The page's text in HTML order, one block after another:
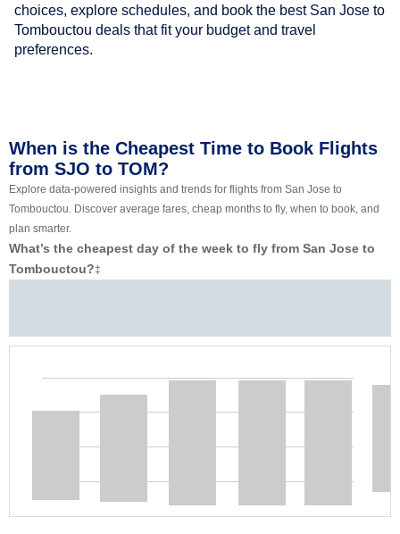
choices, explore schedules, and book the best San Jose to
Tombouctou deals that fit your budget and travel
preferences.
When is the Cheapest Time to Book Flights
from SJO to TOM?
Explore data-powered insights and trends for flights from San Jose to
Tombouctou. Discover average fares, cheap months to fly, when to book, and
plan smarter.
What’s the cheapest day of the week to fly from San Jose to
Tombouctou?‡